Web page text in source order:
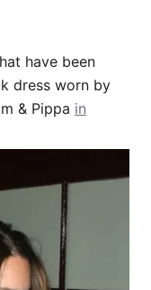
have been
dress worn by
& Pippa in